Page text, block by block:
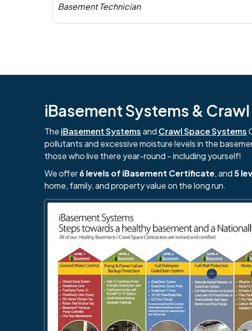
Basement Technician
iBasement Systems &
The iBasement Systemsand Crawl Space Systems
pollutants and excessive moisture levels in the
those who live there year-round - including yourself!
We offer6 levels of iBasement Certificate, and 5
home, family, and property value on the long run.